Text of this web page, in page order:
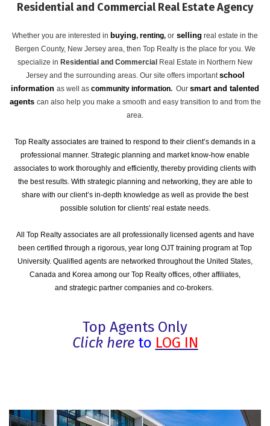
Residential and Commercial Real Estate Agency
Whether you are interested in buying, renting, or selling real estate in the
Bergen County, New Jersey area, then Top Realty is the place for you. We
specialize in Residential and Commercial Real Estate in Northern New
Jersey and the surrounding areas. Our site offers importantschool
information as well as community information. Our smart and talented
agents can also help you make a smooth and easy transition to and from the
area.
Top Realty associates are trained to respond to their client’s demands in a
professional manner. Strategic planning and market know-how enable
associates to work thoroughly and efficiently, thereby providing clients with
the best results. With strategic planning and networking, they are able to
share with our client’s in-depth knowledge as well as provide the best
possible solution for clients' real estate needs.
All Top Realty associates are all professionally licensed agents and have
been certified through a rigorous, year long OJT training program at Top
University. Qualified agents are networked throughout the United States,
Canada and Korea among our Top Realty offices, other affiliates,
and strategic partner companies and co-brokers.
Top Agents Only
Click hereto LOG IN